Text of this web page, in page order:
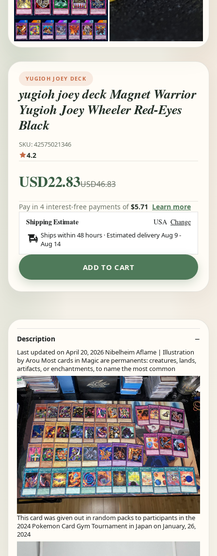
YUGIOH JOEY DECK
yugioh joey deck Magnet Warrior
Yugioh Joey Wheeler Red-Eyes
Black
SKU: 42575021346
4.2
USD22.83USD46.83
Pay in 4 interest-free payments of$5.71 Learn more
Shipping Estimate USA Change
Ships within 48 hours · Estimated deliveryAug 9-
Aug 14
ADD TO CART
Description
Last updated on April 20, 2026 Nibelheim Aflame | Illustration
by Arou Most cards in Magic are permanents: creatures, lands,
artifacts, or enchantments, to name the most common
This card was given out in random packs to participants in the
2024 Pokemon Card Gym Tournament in Japan on January, 26,
2024